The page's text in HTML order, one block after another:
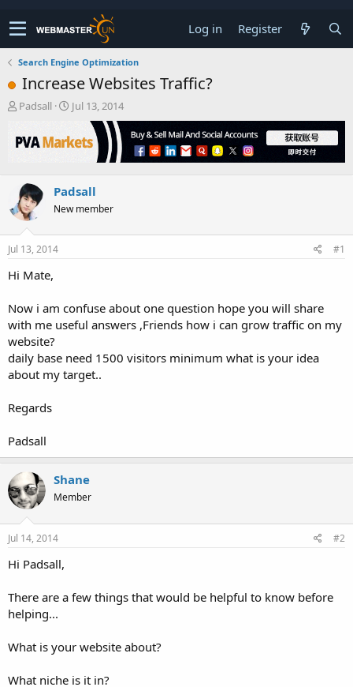
Log in Register
Search Engine Optimization
Increase Websites Traffic?
T
r
e
s
t
a
r
t
r
Padsall
S
r
a
t
Jul 13, 2014
Padsall
New member
Jul 13, 2014 #1
Hi Mate,
Now i am confuse about one question hope you will share
with me useful answers ,Friends how i can grow traffic on my
website?
daily base need 1500 visitors minimum what is your idea
about my target..
Regards
Padsall
Shane
Member
Jul 14, 2014 #2
Hi Padsall,
There are a few things that would be helpful to know before
helping...
What is your website about?
What niche is it in?